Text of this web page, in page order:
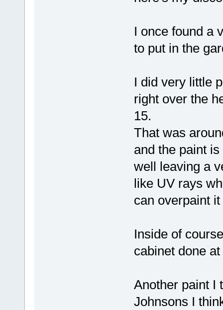
I once found a
to put in the
I did very little
right over the
15.
That was
and the paint
well leaving a
like UV rays
can overpaint
Inside of
cabinet done
Another paint I
Johnsons I